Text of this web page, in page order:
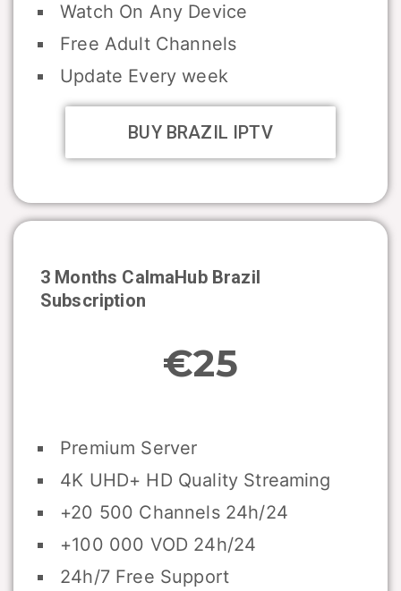
Watch On Any Device
Free Adult Channels
Update Every week
BUY BRAZIL IPTV
3 Months CalmaHub Brazil
Subscription
€25
Premium Server
4K UHD+ HD Quality Streaming
+20 500 Channels 24h/24
+100 000 VOD 24h/24
24h/7 Free Support